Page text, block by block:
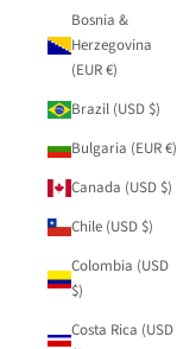
Bosnia &
Herzegovina
(EUR €)
Brazil (USD $)
Bulgaria (EUR €)
Canada (USD $)
Chile (USD $)
Colombia (USD
$)
Costa Rica (USD